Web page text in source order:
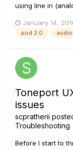
using line in
I try to improve
for an audio
January 14,
pod 2.0
Toneport
issues
scpratherii
Troubleshooting
Before I start to